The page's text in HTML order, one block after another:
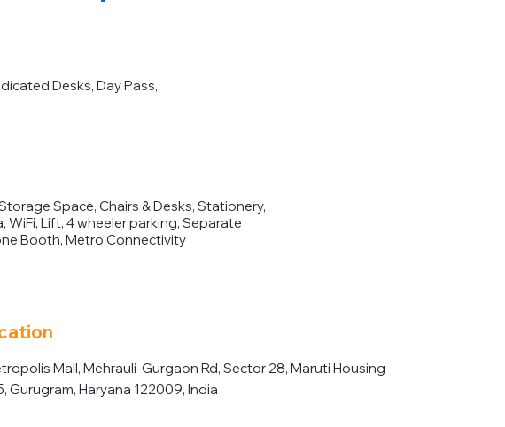
Desks, Day Pass,
Space, Chairs & Desks, Stationery,
WiFi, Lift, 4 wheeler parking, Separate
Booth, Metro Connectivity
Mall, Mehrauli-Gurgaon Rd, Sector 28, Maruti Housing
Gurugram, Haryana 122009, India